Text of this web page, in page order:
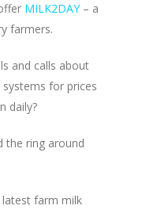
MILK2DAY– a
farmers.
and calls about
for prices
daily?
the ring around
farm milk